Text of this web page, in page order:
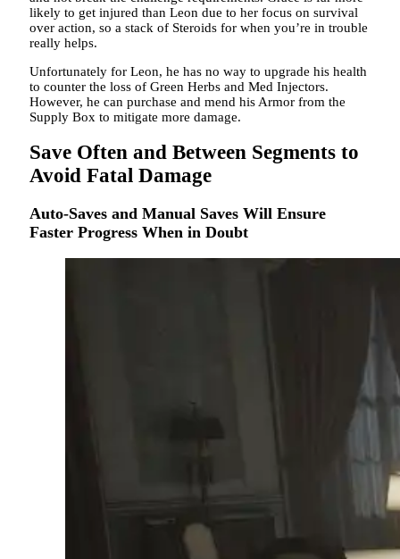
likely to get injured than Leon due to her focus on survival
over action, so a stack of Steroids for when you’re in trouble
really helps.
Unfortunately for Leon, he has no way to upgrade his health
to counter the loss of Green Herbs and Med Injectors.
However, he can purchase and mend his Armor from the
Supply Box to mitigate more damage.
Save Often and Between Segments to
Avoid Fatal Damage
Auto-Saves and Manual Saves Will Ensure
Faster Progress When in Doubt